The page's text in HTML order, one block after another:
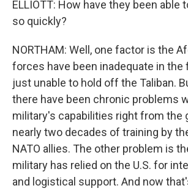
ELLIOTT: How have they been able
so quickly?
NORTHAM: Well, one factor is the
forces have been inadequate in the
just unable to hold off the Taliban.
there have been chronic problems
military's capabilities right from the
nearly two decades of training by
NATO allies. The other problem is
military has relied on the U.S. for
and logistical support. And now